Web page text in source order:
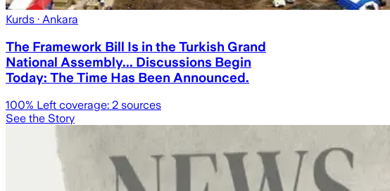
Kurds · Ankara
The Framework Bill Is in the Turkish Grand
National Assembly... Discussions Begin
Today: The Time Has Been Announced.
100% Left coverage: 2 sources
See the Story